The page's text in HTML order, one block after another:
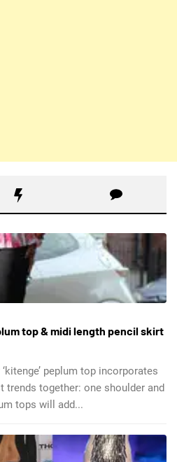
top & midi length pencil skirt
peplum top incorporates
trends together: one shoulder and
tops will add...